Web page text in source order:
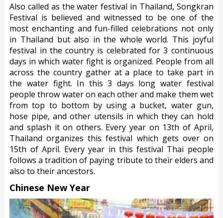
Also called as the water festival in Thailand, Songkran
Festival is believed and witnessed to be one of the
most enchanting and fun-filled celebrations not only
in Thailand but also in the whole world. This joyful
festival in the country is celebrated for 3 continuous
days in which water fight is organized. People from all
across the country gather at a place to take part in
the water fight. In this 3 days long water festival
people throw water on each other and make them wet
from top to bottom by using a bucket, water gun,
hose pipe, and other utensils in which they can hold
and splash it on others. Every year on 13th of April,
Thailand organizes this festival which gets over on
15th of April. Every year in this festival Thai people
follows a tradition of paying tribute to their elders and
also to their ancestors.
Chinese New Year